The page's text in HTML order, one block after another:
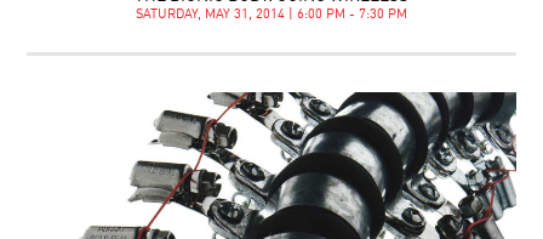
SATURDAY, MAY 31, 2014 | 6:00 PM - 7:30 PM